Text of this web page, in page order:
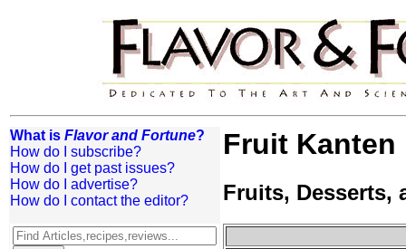
What is Flavor and Fortune?
How do I subscribe?
How do I get past issues?
How do I advertise?
How do I contact the editor?
Fruit Kanten
Fruits, Desserts,